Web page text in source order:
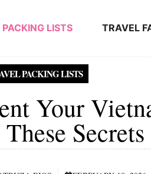
PACKING LISTS TRAVEL
PACKING LISTS
Your
Secrets